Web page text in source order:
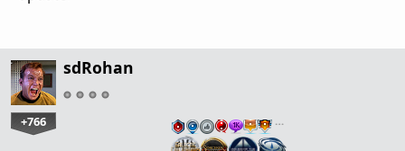
sdRohan
+766 …